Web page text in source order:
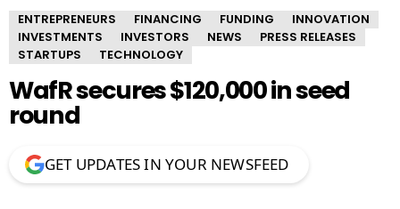
ENTREPRENEURS FINANCING FUNDING
INNOVATION
INVESTMENTS
INVESTORS NEWS
PRESS RELEASES
STARTUPS
TECHNOLOGY
WafR secures $120,000 in seed
round
GET UPDATES IN YOUR NEWSFEED